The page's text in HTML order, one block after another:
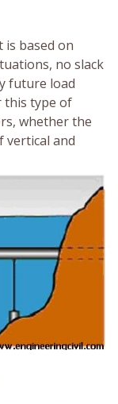
based on
no slack
future load
this type of
whether the
vertical and